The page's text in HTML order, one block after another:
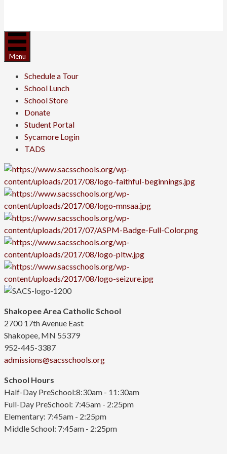
Menu
Schedule a Tour
School Lunch
School Store
Donate
Student Portal
Sycamore Login
TADS
Shakopee Area Catholic School
2700 17th Avenue East
Shakopee, MN 55379
952-445-3387
admissions@sacsschools.org
School Hours
Half-Day PreSchool:8:30am - 11:30am
Full-Day PreSchool: 7:45am - 2:25pm
Elementary: 7:45am - 2:25pm
Middle School: 7:45am - 2:25pm